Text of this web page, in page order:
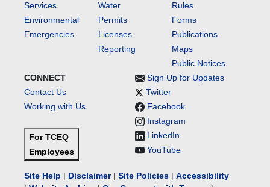
Services
Environmental
Emergencies
Water
Permits
Licenses
Reporting
Rules
Forms
Publications
Maps
Public Notices
CONNECT
Contact Us
Working with Us
For TCEQ
Employees
Sign Up for Updates
Twitter
Facebook
Instagram
LinkedIn
YouTube
Site Help | Disclaimer| Site Policies | Accessibility